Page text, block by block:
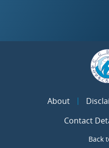
About
Contact
Back